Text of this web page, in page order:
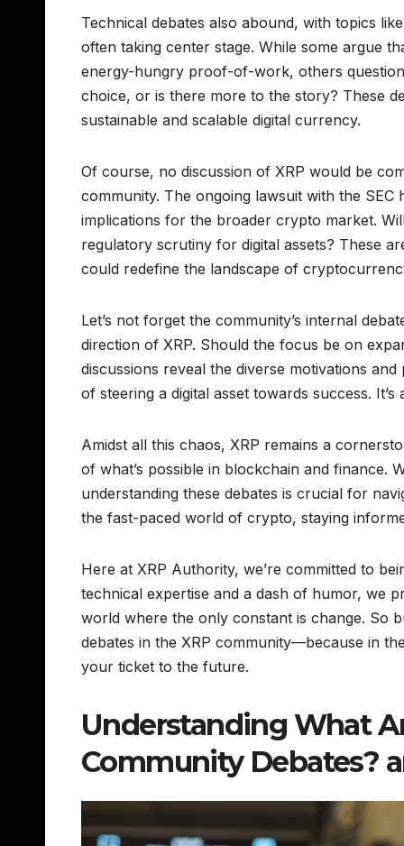
Technical debates also abound, with topics
often taking center stage. While some argue
energy-hungry proof-of-work, others
choice, or is there more to the story? These
sustainable and scalable digital currency.
Of course, no discussion of XRP would be
community. The ongoing lawsuit with the
implications for the broader crypto market.
regulatory scrutiny for digital assets? These
could redefine the landscape of
Let’s not forget the community’s internal
direction of XRP. Should the focus be on
discussions reveal the diverse motivations
of steering a digital asset towards success.
Amidst all this chaos, XRP remains a
of what’s possible in blockchain and finance.
understanding these debates is crucial for
the fast-paced world of crypto, staying
Here at XRP Authority, we’re committed to
technical expertise and a dash of humor, we
world where the only constant is change. So
debates in the XRP community—because in
your ticket to the future.
Understanding What
Community Debates?